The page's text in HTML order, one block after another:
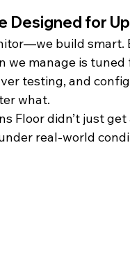
Designed for
build
we manage is tuned
testing, and
what.
Floor didn’t just
real-world